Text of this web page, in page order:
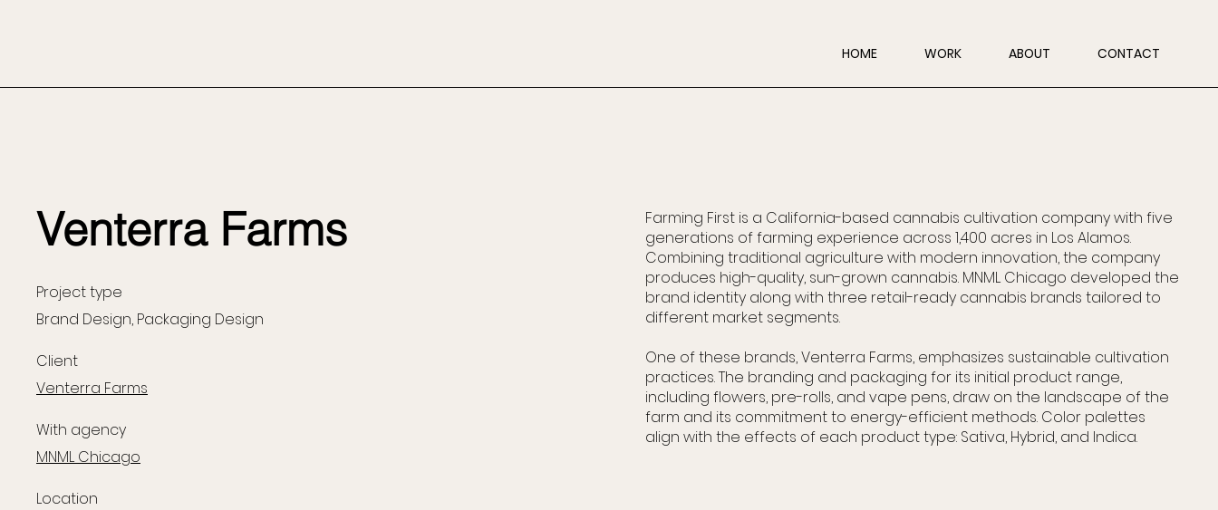
HOME WORK ABOUT CONTACT
Venterra Farms
Project type
Brand Design, Packaging Design
Client
Venterra Farms
With agency
MNML Chicago
Location
Farming First is a California-based cannabis cultivation company with five
generations of farming experience across 1,400 acres in Los Alamos.
Combining traditional agriculture with modern innovation, the company
produces high-quality, sun-grown cannabis. MNML Chicago developed the
brand identity along with three retail-ready cannabis brands tailored to
different market segments.
One of these brands, Venterra Farms, emphasizes sustainable cultivation
practices. The branding and packaging for its initial product range,
including flowers, pre-rolls, and vape pens, draw on the landscape of the
farm and its commitment to energy-efficient methods. Color palettes
align with the effects of each product type: Sativa, Hybrid, and Indica.